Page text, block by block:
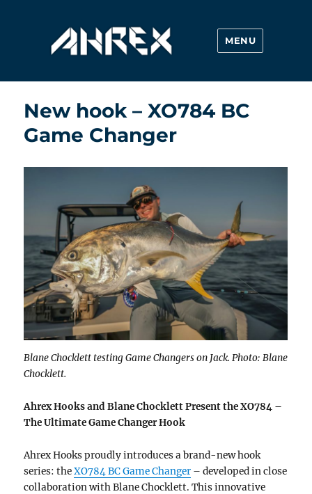
Ahrex Hooks
MENU
New hook – XO784 BC
Game Changer
Blane Chocklett testing Game Changers on Jack. Photo: Blane
Chocklett.
Ahrex Hooks and Blane Chocklett Present the XO784 –
The Ultimate Game Changer Hook
Ahrex Hooks proudly introduces a brand-new hook
series: theXO784 BC Game Changer – developed in close
collaboration with Blane Chocklett. This innovative